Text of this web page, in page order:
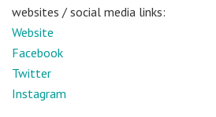
websites / social media links:
Website
Facebook
Twitter
Instagram